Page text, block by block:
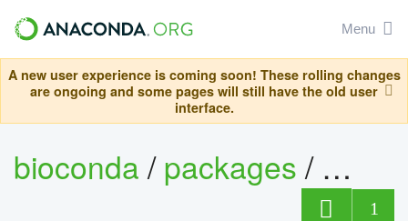
Menu
A new user experience is coming soon! These rolling changes
are ongoing and some pages will still have the old user
interface.
bioconda/packages/
1